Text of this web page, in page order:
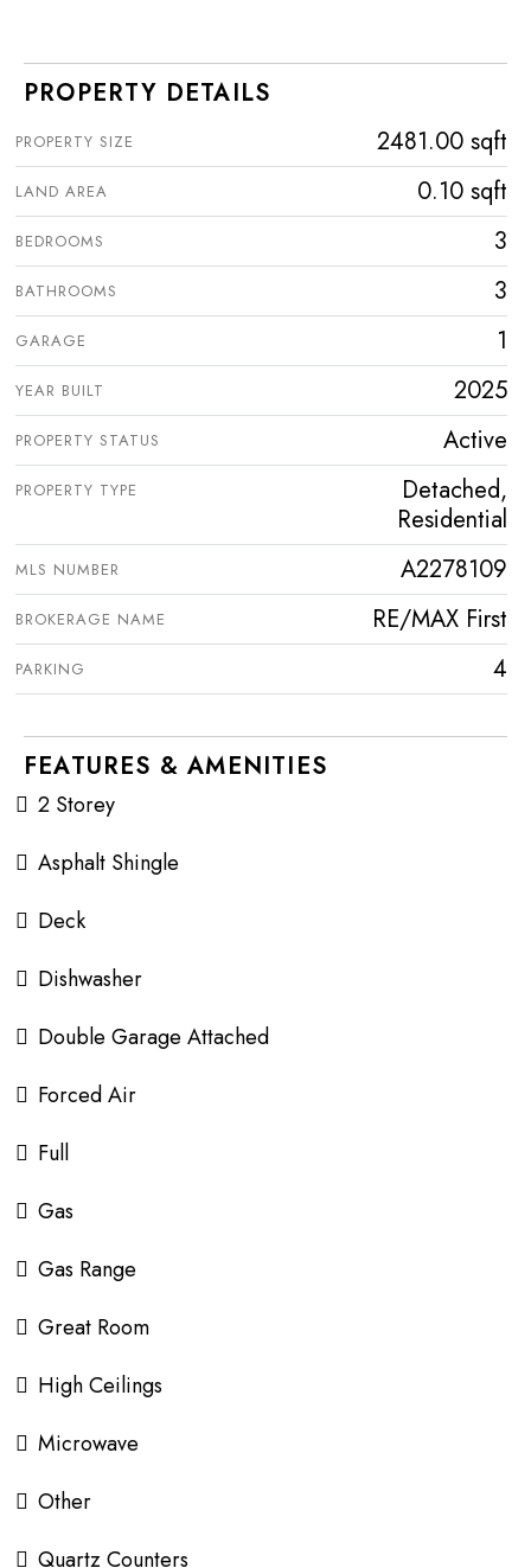
PROPERTY DETAILS
PROPERTY SIZE 2481.00 sqft
LAND AREA 0.10 sqft
BEDROOMS 3
BATHROOMS 3
GARAGE 1
YEAR BUILT 2025
PROPERTY STATUS Active
PROPERTY TYPE
Detached,
Residential
MLS NUMBER A2278109
BROKERAGE NAME RE/MAX First
PARKING 4
FEATURES & AMENITIES
2 Storey
Asphalt Shingle
Deck
Dishwasher
Double Garage Attached
Forced Air
Full
Gas
Gas Range
Great Room
High Ceilings
Microwave
Other
Quartz Counters